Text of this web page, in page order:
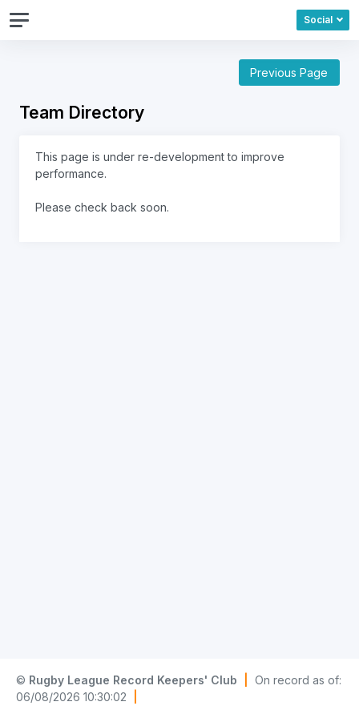
Social
Previous Page
Team Directory
This page is under re-development to improve
performance.
Please check back soon.
© Rugby League Record Keepers' Club
On record as of:
06/08/2026 10:30:02